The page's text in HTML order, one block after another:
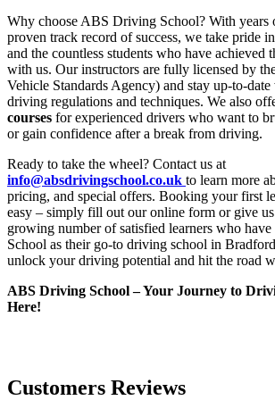
Why choose ABS Driving School? With years
proven track record of success, we take pride
and the countless students who have achieved
with us. Our instructors are fully licensed by
Vehicle Standards Agency) and stay up-to-
driving regulations and techniques. We also
courses for experienced drivers who want to
or gain confidence after a break from driving.
Ready to take the wheel? Contact us at
info@absdrivingschool.co.uk to learn more
pricing, and special offers. Booking your first
easy – simply fill out our online form or give
growing number of satisfied learners who
School as their go-to driving school in
unlock your driving potential and hit the road
ABS Driving School – Your Journey to
Here!
Customers Reviews